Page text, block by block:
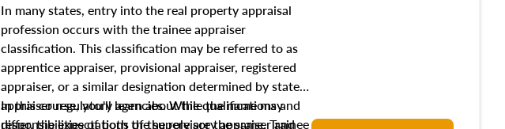
In many states, entry into the real property appraisal
profession occurs with the trainee appraiser
classification. This classification may be referred to as
apprentice appraiser, provisional appraiser, registered
appraiser, or a similar designation determined by state
appraiser regulatory agencies. While the name may
differ, the expectations of the role are the same. Trainee
In this course, you'll learn about the qualifications and
responsibilities of both the supervisory appraiser and